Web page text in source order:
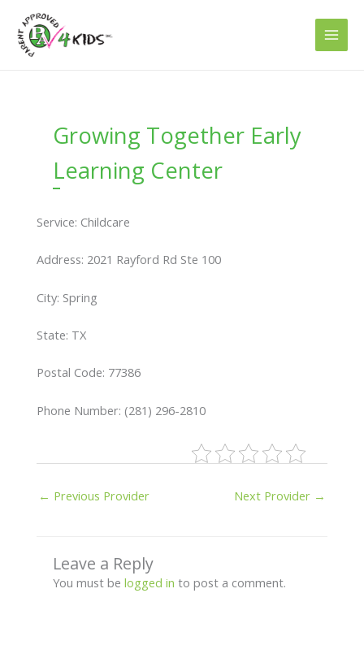
content
Growing Together Early
Learning Center
Service: Childcare
Address: 2021 Rayford Rd Ste 100
City: Spring
State: TX
Postal Code: 77386
Phone Number: (281) 296-2810
← Previous Provider Next Provider →
Leave a Reply
You must be logged in to post a comment.